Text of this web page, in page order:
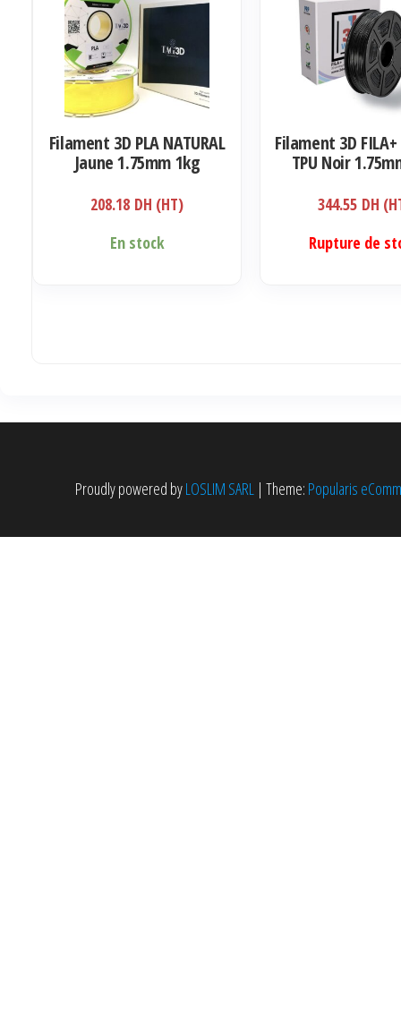
Filament 3D PLA NATURAL
Jaune 1.75mm 1kg
208.18 DH (HT)
En stock
Filament 3D
TPU Noir
344.55 DH
Rupture de
Proudly powered byLOSLIM SARL | Theme: Popularis